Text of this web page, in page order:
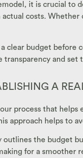
it is crucial to
costs.
clear budget before
transparency and
A
process that
approach helps to
the budget
for a